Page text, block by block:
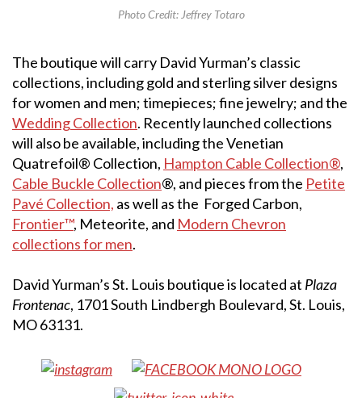
Photo Credit: Jeffrey Totaro
The boutique will carry David Yurman’s classic
collections, including gold and sterling silver designs
for women and men; timepieces; fine jewelry; and the
Wedding Collection. Recently launched collections
will also be available, including the Venetian
Quatrefoil® Collection, Hampton Cable Collection®,
Cable Buckle Collection®, and pieces from the Petite
Pavé Collection, as well as the Forged Carbon,
Frontier™, Meteorite, and Modern Chevron
collections for men.
David Yurman’s St. Louis boutique is located at Plaza
Frontenac, 1701 South Lindbergh Boulevard, St. Louis,
MO 63131.